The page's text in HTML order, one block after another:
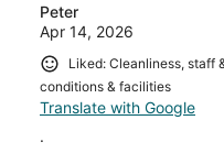
Peter
Apr 14, 2026
Liked: Cleanliness, staff
conditions & facilities
Translate with Google
.